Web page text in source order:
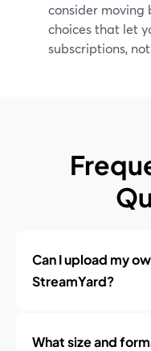
consider moving
choices that let
subscriptions,
Can I upload my
StreamYard?
What size and